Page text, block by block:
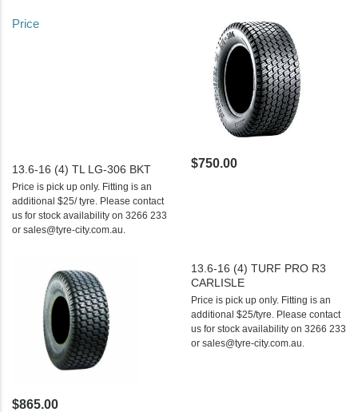
Price
13.6-16 (4) TL LG-306 BKT
Price is pick up only. Fitting is an
additional $25/ tyre. Please contact
us for stock availability on 3266 233
or sales@tyre-city.com.au.
$750.00
13.6-16 (4) TURF PRO R3
CARLISLE
Price is pick up only. Fitting is an
additional $25/tyre. Please contact
us for stock availability on 3266 233
or sales@tyre-city.com.au.
$865.00